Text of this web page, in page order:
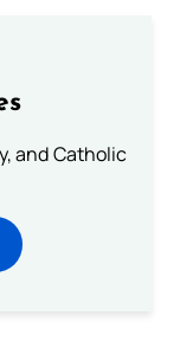
and Catholic